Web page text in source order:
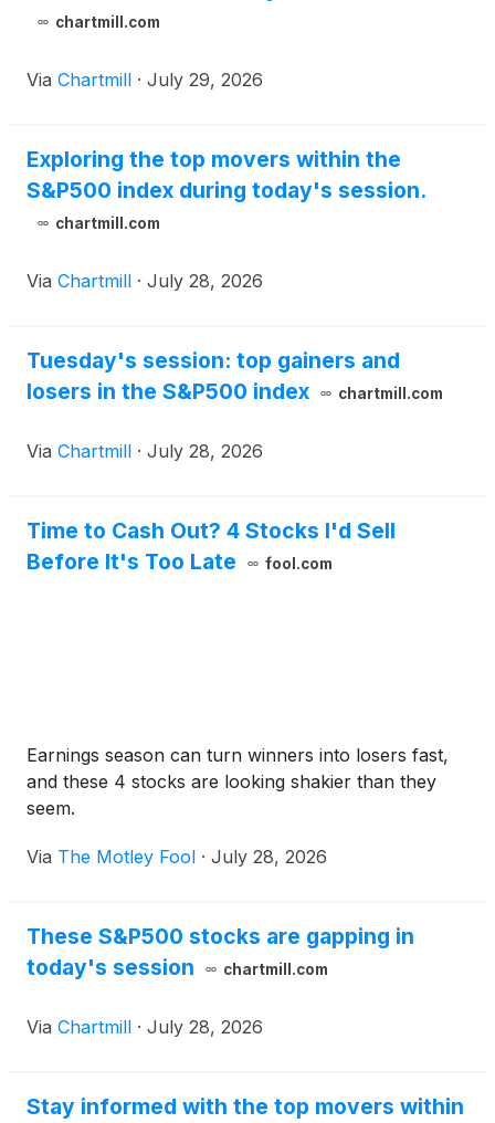
chartmill.com
Via Chartmill · July 29, 2026
Exploring the top movers within the
S&P500 index during today's session.
chartmill.com
Via Chartmill · July 28, 2026
Tuesday's session: top gainers and
losers in the S&P500 index
chartmill.com
Via Chartmill · July 28, 2026
Time to Cash Out? 4 Stocks I'd Sell
Before It's Too Late
fool.com
Earnings season can turn winners into losers fast,
and these 4 stocks are looking shakier than they
seem.
Via The Motley Fool · July 28, 2026
These S&P500 stocks are gapping in
today's session
chartmill.com
Via Chartmill · July 28, 2026
Stay informed with the top movers within